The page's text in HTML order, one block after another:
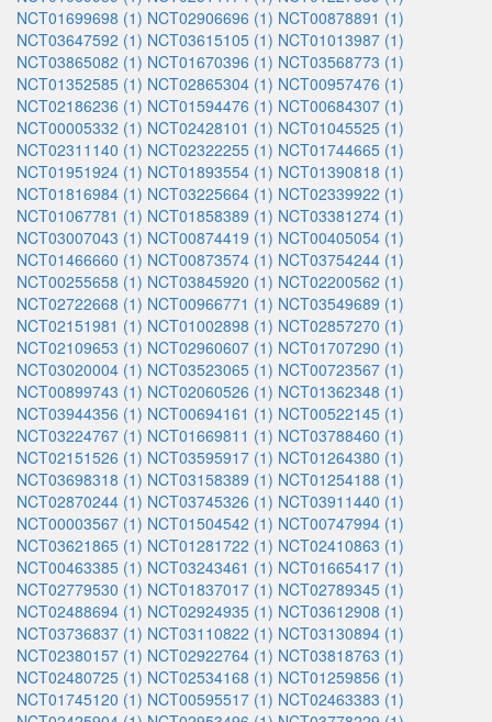
NCT01699698 (1) NCT02906696 (1) NCT00878891 (1)
NCT03647592 (1) NCT03615105 (1) NCT01013987 (1)
NCT03865082 (1) NCT01670396 (1) NCT03568773 (1)
NCT01352585 (1) NCT02865304 (1) NCT00957476 (1)
NCT02186236 (1) NCT01594476 (1) NCT00684307 (1)
NCT00005332 (1) NCT02428101 (1) NCT01045525 (1)
NCT02311140 (1) NCT02322255 (1) NCT01744665 (1)
NCT01951924 (1) NCT01893554 (1) NCT01390818 (1)
NCT01816984 (1) NCT03225664 (1) NCT02339922 (1)
NCT01067781 (1) NCT01858389 (1) NCT03381274 (1)
NCT03007043 (1) NCT00874419 (1) NCT00405054 (1)
NCT01466660 (1) NCT00873574 (1) NCT03754244 (1)
NCT00255658 (1) NCT03845920 (1) NCT02200562 (1)
NCT02722668 (1) NCT00966771 (1) NCT03549689 (1)
NCT02151981 (1) NCT01002898 (1) NCT02857270 (1)
NCT02109653 (1) NCT02960607 (1) NCT01707290 (1)
NCT03020004 (1) NCT03523065 (1) NCT00723567 (1)
NCT00899743 (1) NCT02060526 (1) NCT01362348 (1)
NCT03944356 (1) NCT00694161 (1) NCT00522145 (1)
NCT03224767 (1) NCT01669811 (1) NCT03788460 (1)
NCT02151526 (1) NCT03595917 (1) NCT01264380 (1)
NCT03698318 (1) NCT03158389 (1) NCT01254188 (1)
NCT02870244 (1) NCT03745326 (1) NCT03911440 (1)
NCT00003567 (1) NCT01504542 (1) NCT00747994 (1)
NCT03621865 (1) NCT01281722 (1) NCT02410863 (1)
NCT00463385 (1) NCT03243461 (1) NCT01665417 (1)
NCT02779530 (1) NCT01837017 (1) NCT02789345 (1)
NCT02488694 (1) NCT02924935 (1) NCT03612908 (1)
NCT03736837 (1) NCT03110822 (1) NCT03130894 (1)
NCT02380157 (1) NCT02922764 (1) NCT03818763 (1)
NCT02480725 (1) NCT02534168 (1) NCT01259856 (1)
NCT01745120 (1) NCT00595517 (1) NCT02463383 (1)